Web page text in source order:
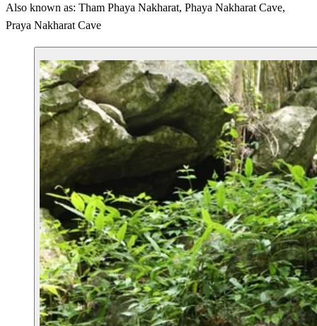
Also known as: Tham Phaya Nakharat, Phaya Nakharat Cave,
Praya Nakharat Cave